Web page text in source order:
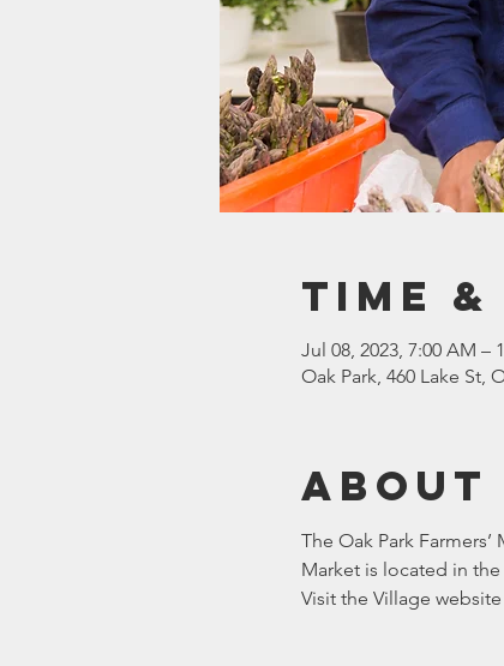
Time
Jul 08, 2023, 7:00 AM –
Oak Park, 460 Lake St,
About
The Oak Park
Market is located in
Visit the Village